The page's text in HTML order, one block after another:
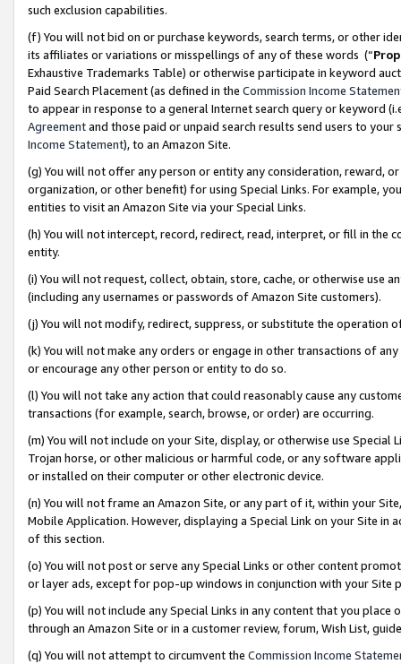
such exclusion capabilities.
(f) You will not bid on or purchase keywords, search terms, or other
its affiliates or variations or misspellings of any of these words (“
Exhaustive Trademarks Table) or otherwise participate in keyword
Paid Search Placement (as defined in the Commission Income
to appear in response to a general Internet search query or keyword
Agreementand those paid or unpaid search results send users to
Income Statement), to an Amazon Site.
(g) You will not offer any person or entity any consideration, reward,
organization, or other benefit) for using Special Links. For example,
entities to visit an Amazon Site via your Special Links.
(h) You will not intercept, record, redirect, read, interpret, or fill in
entity.
(i) You will not request, collect, obtain, store, cache, or otherwise use
(including any usernames or passwords of Amazon Site customers).
(j) You will not modify, redirect, suppress, or substitute the operation
(k) You will not make any orders or engage in other transactions of
or encourage any other person or entity to do so.
(l) You will not take any action that could reasonably cause any
transactions (for example, search, browse, or order) are occurring.
(m) You will not include on your Site, display, or otherwise use
Trojan horse, or other malicious or harmful code, or any software
or installed on their computer or other electronic device.
(n) You will not frame an Amazon Site, or any part of it, within your
Mobile Application. However, displaying a Special Link on your Site
of this section.
(o) You will not post or serve any Special Links or other content
or layer ads, except for pop-up windows in conjunction with your
(p) You will not include any Special Links in any content that you
through an Amazon Site or in a customer review, forum, Wish List,
(q) You will not attempt to circumvent the Commission Income